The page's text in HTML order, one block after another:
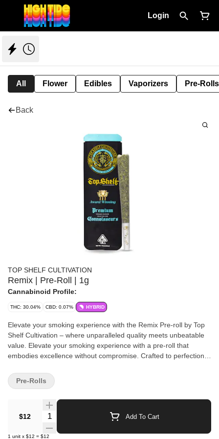
Login
All Flower Edibles Vaporizers Pre-Rolls
Back
TOP SHELF CULTIVATION
Remix | Pre-Roll | 1g
Cannabinoid Profile:
THC: 30.04% CBD: 0.07% HYBRID
Elevate your smoking experience with the Remix Pre-roll by Top
Shelf Cultivation – where unparalleled quality meets unbeatable
value. Elevate your smoking experience with a pre-roll that
embodies excellence without compromise. Crafted to perfection,
accessible to all. Discover the pinnacle of smoking pleasure at a
price that fits every budget, proudly brought to you by Top Shelf
$12 Quantity Selector Add To Cart
1 unit x $12 = $12
Pre-Rolls